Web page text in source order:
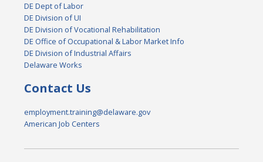
DE Dept of Labor
DE Division of UI
DE Division of Vocational Rehabilitation
DE Office of Occupational & Labor Market Info
DE Division of Industrial Affairs
Delaware Works
Contact Us
employment.training@delaware.gov
American Job Centers